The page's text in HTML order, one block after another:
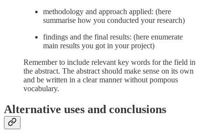
methodology and approach applied: (here
summarise how you conducted your research)
findings and the final results: (here enumerate
main results you got in your project)
Remember to include relevant key words for the field in
the abstract. The abstract should make sense on its own
and be written in a clear manner without pompous
vocabulary.
Alternative uses and conclusions